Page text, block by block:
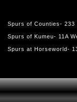
Spurs of Counties- 233
Spurs of Kumeu- 11A
Spurs at Horseworld-